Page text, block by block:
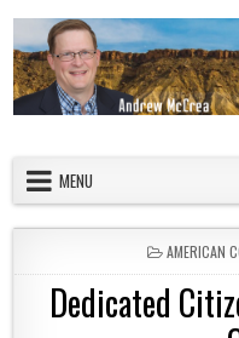
MENU
POSTED IN
AMERICAN
Dedicated